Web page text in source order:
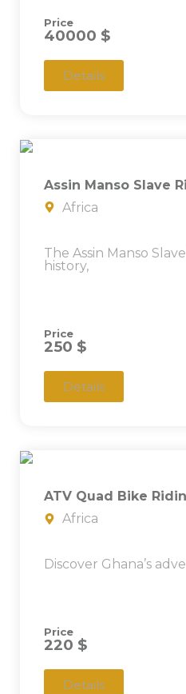
Price
40000 $
Details
Assin Manso Slave
Africa
The Assin Manso
history,
Price
250 $
Details
ATV Quad Bike
Africa
Discover Ghana’s
Price
220 $
Details